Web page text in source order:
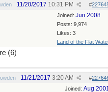
#
11/20/2017 10:31 PM
Joined: Jun 2008
Posts: 9,974
Likes: 3
Land of the Flat
(6)
#
11/21/2017 3:20 AM
Joined: Aug